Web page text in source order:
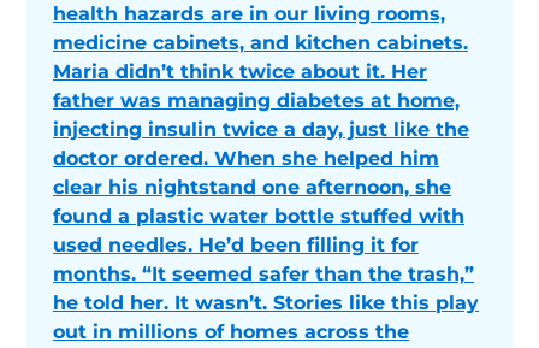
health hazards are in our living rooms,
medicine cabinets, and kitchen cabinets.
Maria didn’t think twice about it. Her
father was managing diabetes at home,
injecting insulin twice a day, just like the
doctor ordered. When she helped him
clear his nightstand one afternoon, she
found a plastic water bottle stuffed with
used needles. He’d been filling it for
months. “It seemed safer than the trash,”
he told her. It wasn’t. Stories like this play
out in millions of homes across the